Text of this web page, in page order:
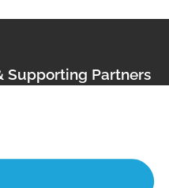
Supporting Partners